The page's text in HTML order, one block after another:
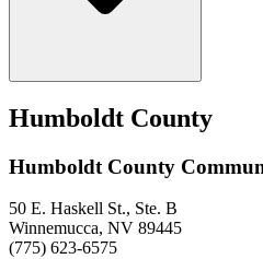
Humboldt County
Humboldt County
50 E. Haskell St., Ste. B
Winnemucca, NV 89445
(775) 623-6575